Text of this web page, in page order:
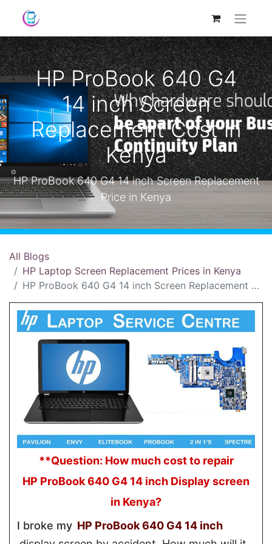
HP ProBook 640 G4
14 inch Screen
Replacement Cost in
Kenya
HP ProBook 640 G4 14 inch Screen Replacement
Price in Kenya
All Blogs
HP Laptop Screen Replacement Prices in Kenya
HP ProBook 640 G4 14 inch Screen Replacement Cost in Kenya
**Question: How much cost to repair
HP ProBook 640 G4 14 inch Display screen
in Kenya?
I broke my HP ProBook 640 G4 14 inch